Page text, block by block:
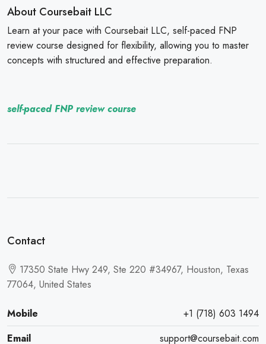
About Coursebait LLC
Learn at your pace with Coursebait LLC, self-paced FNP
review course designed for flexibility, allowing you to master
concepts with structured and effective preparation.
self-paced FNP review course
Contact
17350 State Hwy 249, Ste 220 #34967, Houston, Texas
77064, United States
Mobile
+1 (718) 603 1494
Email
support@coursebait.com